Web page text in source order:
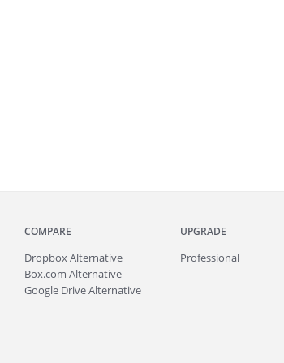
COMPARE
Dropbox Alternative
Box.com Alternative
Google Drive Alternative
UPGRADE
Professional